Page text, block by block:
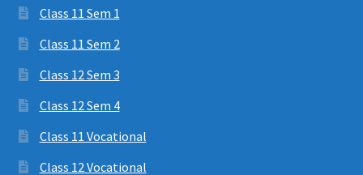
Class 11 Sem 1
Class 11 Sem 2
Class 12 Sem 3
Class 12 Sem 4
Class 11 Vocational
Class 12 Vocational